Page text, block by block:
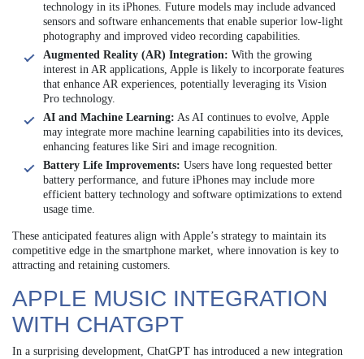
technology in its iPhones. Future models may include advanced
sensors and software enhancements that enable superior low-light
photography and improved video recording capabilities.
Augmented Reality (AR) Integration: With the growing
interest in AR applications, Apple is likely to incorporate features
that enhance AR experiences, potentially leveraging its Vision
Pro technology.
AI and Machine Learning: As AI continues to evolve, Apple
may integrate more machine learning capabilities into its devices,
enhancing features like Siri and image recognition.
Battery Life Improvements: Users have long requested better
battery performance, and future iPhones may include more
efficient battery technology and software optimizations to extend
usage time.
These anticipated features align with Apple’s strategy to maintain its
competitive edge in the smartphone market, where innovation is key to
attracting and retaining customers.
APPLE MUSIC INTEGRATION
WITH CHATGPT
In a surprising development, ChatGPT has introduced a new integration